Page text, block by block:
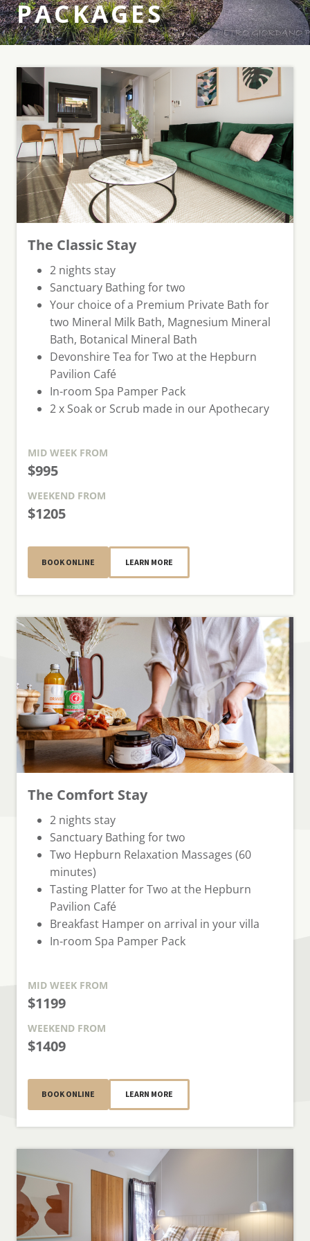
PACKAGES
The Classic Stay
⁠2 nights stay
Sanctuary Bathing for two
Your choice of a Premium Private Bath for
two Mineral Milk Bath, Magnesium Mineral
Bath, Botanical Mineral Bath
Devonshire Tea for Two at the Hepburn
Pavilion Café
In-room Spa Pamper Pack
2 x Soak or Scrub made in our Apothecary
MID WEEK FROM
$995
WEEKEND FROM
$1205
BOOK ONLINE LEARN MORE
The Comfort Stay
⁠2 nights stay
Sanctuary Bathing for two
Two Hepburn Relaxation Massages (60
minutes)
Tasting Platter for Two at the Hepburn
Pavilion Café
Breakfast Hamper on arrival in your villa
In-room Spa Pamper Pack
MID WEEK FROM
$1199
WEEKEND FROM
$1409
BOOK ONLINE LEARN MORE